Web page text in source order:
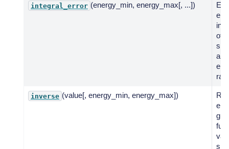
integral_error (energy_min, energy_max[, ...])
of
a
inverse (value[, energy_min, energy_max])